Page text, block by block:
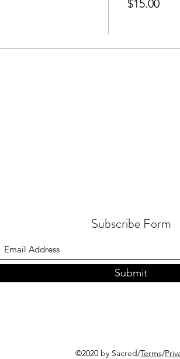
$15.00
Subscribe Form
Submit
©2020 by Sacred/Terms/